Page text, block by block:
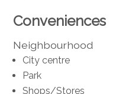
Conveniences
Neighbourhood
City centre
Park
Shops/Stores